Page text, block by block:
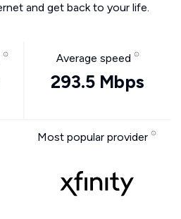
and get back to your life.
Average speed
293.5 Mbps
Most popular provider